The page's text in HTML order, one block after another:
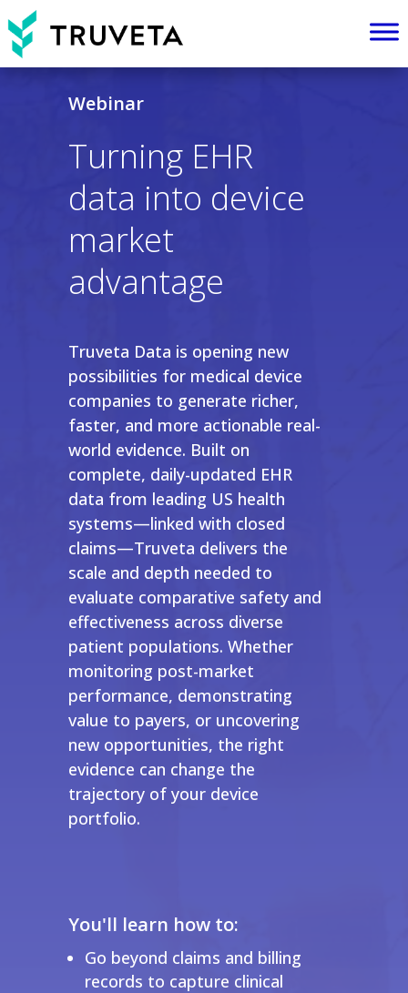
Webinar
Turning EHR
data into device
market
advantage
Truveta Data is opening new
possibilities for medical device
companies to generate richer,
faster, and more actionable real-
world evidence. Built on
complete, daily-updated EHR
data from leading US health
systems—linked with closed
claims—Truveta delivers the
scale and depth needed to
evaluate comparative safety and
effectiveness across diverse
patient populations. Whether
monitoring post-market
performance, demonstrating
value to payers, or uncovering
new opportunities, the right
evidence can change the
trajectory of your device
portfolio.
You'll learn how to:
Go beyond claims and billing
records to capture clinical